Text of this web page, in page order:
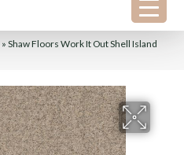
» Shaw Floors Work It Out Shell Island